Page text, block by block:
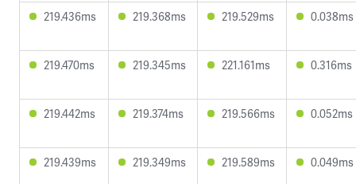
219.436ms 219.368ms 219.529ms 0.038ms
219.470ms 219.345ms 221.161ms 0.316ms
219.442ms 219.374ms 219.566ms 0.052ms
219.439ms 219.349ms 219.589ms 0.049ms